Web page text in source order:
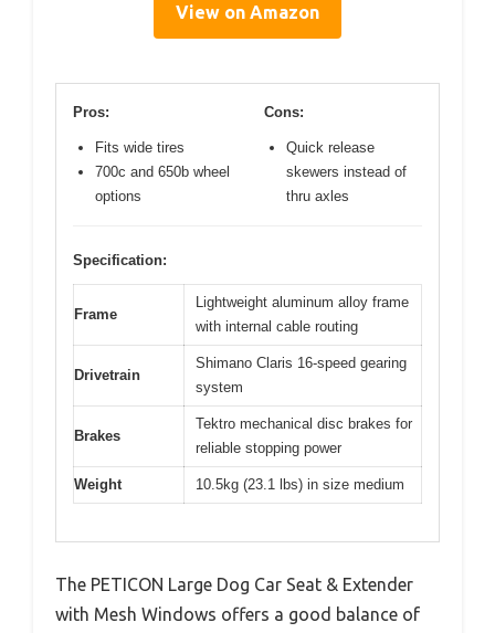
View on Amazon
Pros:
Fits wide tires
700c and 650b wheel
options
Cons:
Quick release
skewers instead of
thru axles
Specification:
Frame
Lightweight aluminum alloy frame
with internal cable routing
Drivetrain
Shimano Claris 16-speed gearing
system
Brakes
Tektro mechanical disc brakes for
reliable stopping power
Weight 10.5kg (23.1 lbs) in size medium
The PETICON Large Dog Car Seat & Extender
with Mesh Windows offers a good balance of